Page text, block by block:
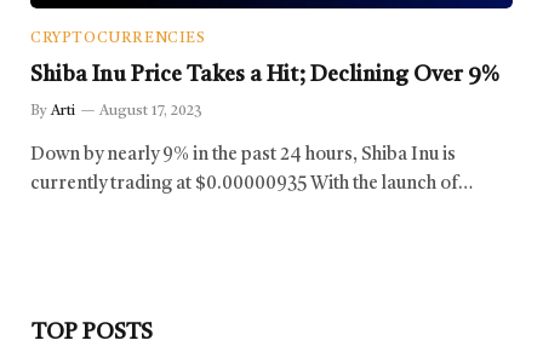
CRYPTOCURRENCIES
Shiba Inu Price Takes a Hit; Declining Over 9%
By Arti August 17, 2023
Down by nearly 9% in the past 24 hours, Shiba Inu is
currently trading at $0.00000935 With the launch of…
TOP POSTS